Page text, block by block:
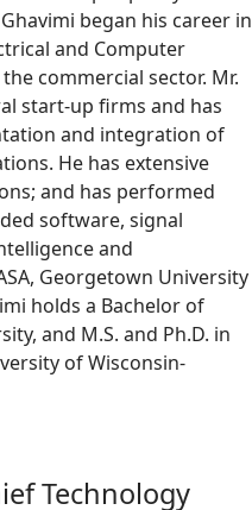
began his career in
and Computer
commercial sector. Mr.
start-up firms and has
and integration of
He has extensive
and has performed
software, signal
and
Georgetown University
holds a Bachelor of
and M.S. and Ph.D. in
of Wisconsin-
Technology